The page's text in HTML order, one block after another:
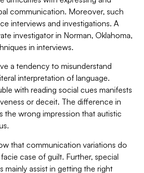
communication. Moreover, such
interviews and investigations. A
investigator in Norman, Oklahoma,
in interviews.
a tendency to misunderstand
interpretation of language.
with reading social cues manifests
or deceit. The difference in
the wrong impression that autistic
that communication variations do
case of guilt. Further, special
mainly assist in getting the right